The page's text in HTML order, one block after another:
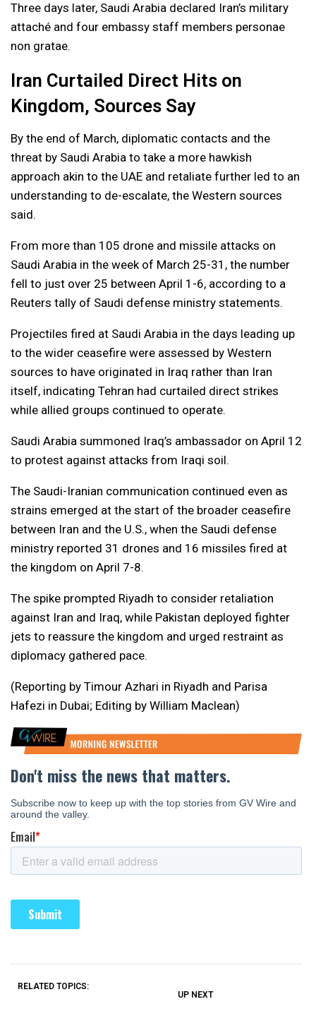
Three days later, Saudi Arabia declared Iran’s military
attaché and four embassy staff members personae
non gratae.
Iran Curtailed Direct Hits on
Kingdom, Sources Say
By the end of March, diplomatic contacts and the
threat by Saudi Arabia to take a more hawkish
approach akin to the UAE and retaliate further led to an
understanding to de-escalate, the Western sources
said.
From more than 105 drone and missile attacks on
Saudi Arabia in the week of March 25-31, the number
fell to just over 25 between April 1-6, according to a
Reuters tally of Saudi defense ministry statements.
Projectiles fired at Saudi Arabia in the days leading up
to the wider ceasefire were assessed by Western
sources to have originated in Iraq rather than Iran
itself, indicating Tehran had curtailed direct strikes
while allied groups continued to operate.
Saudi Arabia summoned Iraq’s ambassador on April 12
to protest against attacks from Iraqi soil.
The Saudi-Iranian communication continued even as
strains emerged at the start of the broader ceasefire
between Iran and the U.S., when the Saudi defense
ministry reported 31 drones and 16 missiles fired at
the kingdom on April 7-8.
The spike prompted Riyadh to consider retaliation
against Iran and Iraq, while Pakistan deployed fighter
jets to reassure the kingdom and urged restraint as
diplomacy gathered pace.
(Reporting by Timour Azhari in Riyadh and Parisa
Hafezi in Dubai; Editing by William Maclean)
RELATED TOPICS:
UP NEXT